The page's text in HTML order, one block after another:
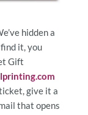
hidden a
it, you
Gift
give it a
that opens